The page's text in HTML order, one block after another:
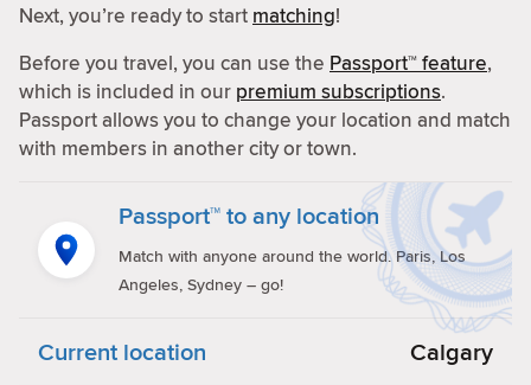
Next, you’re ready to start matching!
Before you travel, you can use the Passport™ feature,
which is included in our premium subscriptions.
Passport allows you to change your location and match
with members in another city or town.
Passport™ to any location
Match with anyone around the world. Paris, Los
Angeles, Sydney – go!
Current location Calgary